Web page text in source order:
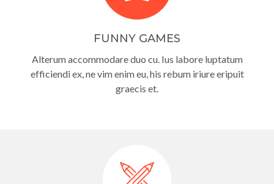
FUNNY GAMES
Alterum accommodare duo cu. Ius labore luptatum
efficiendi ex, ne vim enim eu, his rebum iriure eripuit
graecis et.